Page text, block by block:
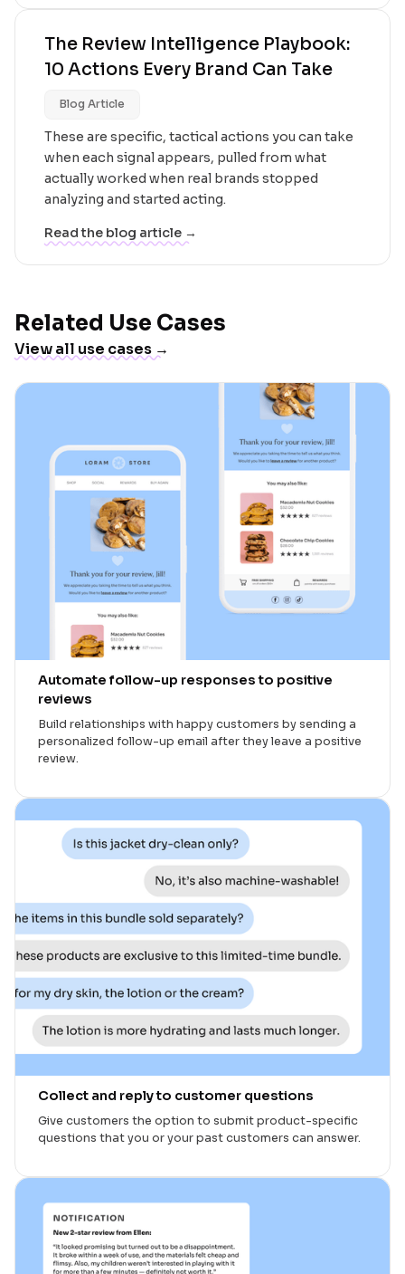
The Review Intelligence Playbook:
10 Actions Every Brand Can Take
Blog Article
These are specific, tactical actions you can take
when each signal appears, pulled from what
actually worked when real brands stopped
analyzing and started acting.
Read the blog article →
Related Use Cases
View all use cases →
Automate follow-up responses to positive
reviews
Build relationships with happy customers by sending a
personalized follow-up email after they leave a positive
review.
Collect and reply to customer questions
Give customers the option to submit product-specific
questions that you or your past customers can answer.